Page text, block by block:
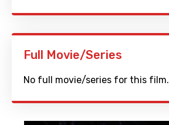
Full Movie/Series
No full movie/series for this film.